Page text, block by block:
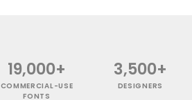
19,000+
COMMERCIAL-USE
FONTS
3,500+
DESIGNERS